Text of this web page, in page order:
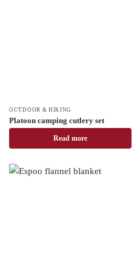
OUTDOOR & HIKING
Platoon camping cutlery set
Read more